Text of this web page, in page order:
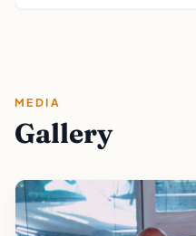
MEDIA
Gallery